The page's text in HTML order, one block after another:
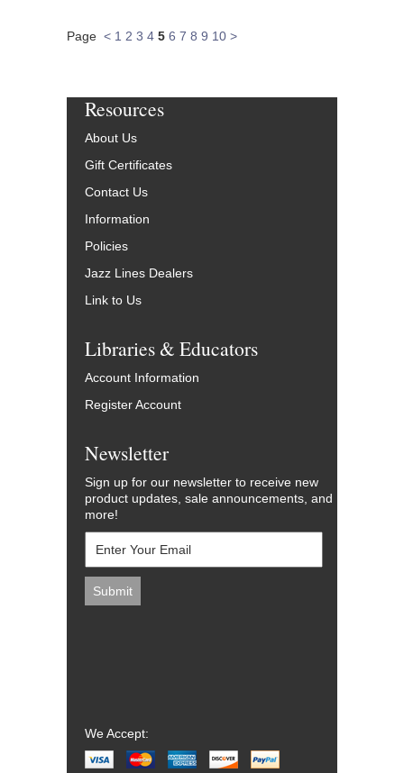
Page < 1 2 3 4 5 6 7 8 9 10 >
Resources
About Us
Gift Certificates
Contact Us
Information
Policies
Jazz Lines Dealers
Link to Us
Libraries & Educators
Account Information
Register Account
Newsletter
Sign up for our newsletter to receive new
product updates, sale announcements, and
more!
We Accept: